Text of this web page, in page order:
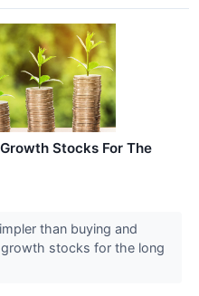
Stocks For The
than buying and
stocks for the long